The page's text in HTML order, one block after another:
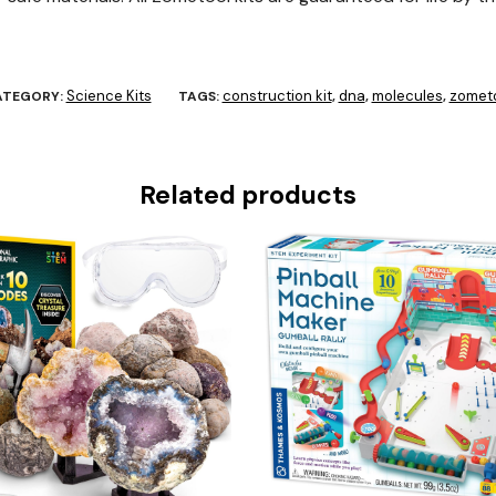
Science Kits TAGS:construction kit,dna,molecules,
Related products